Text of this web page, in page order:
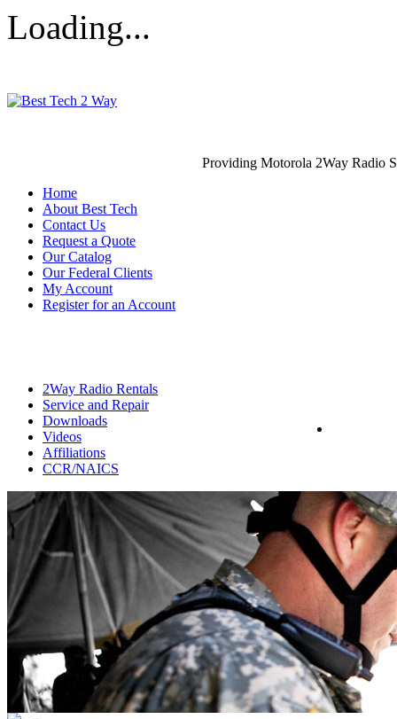
Loading...
Providing Motorola 2Way Radio
Home
About Best Tech
Contact Us
Request a Quote
Our Catalog
Our Federal Clients
My Account
Register for an Account
2Way Radio Rentals
Service and Repair
Downloads
Videos
Affiliations
CCR/NAICS